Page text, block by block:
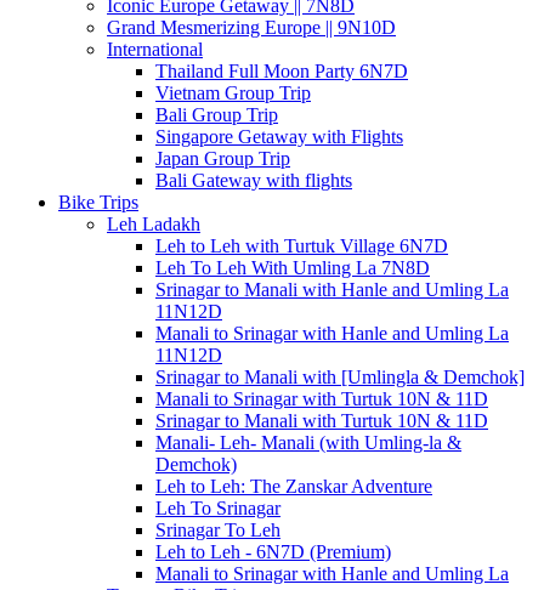
Iconic Europe Getaway || 7N8D
Grand Mesmerizing Europe || 9N10D
International
Thailand Full Moon Party 6N7D
Vietnam Group Trip
Bali Group Trip
Singapore Getaway with Flights
Japan Group Trip
Bali Gateway with flights
Bike Trips
Leh Ladakh
Leh to Leh with Turtuk Village 6N7D
Leh To Leh With Umling La 7N8D
Srinagar to Manali with Hanle and Umling La
11N12D
Manali to Srinagar with Hanle and Umling La
11N12D
Srinagar to Manali with [Umlingla & Demchok]
Manali to Srinagar with Turtuk 10N & 11D
Srinagar to Manali with Turtuk 10N & 11D
Manali- Leh- Manali (with Umling-la &
Demchok)
Leh to Leh: The Zanskar Adventure
Leh To Srinagar
Srinagar To Leh
Leh to Leh - 6N7D (Premium)
Manali to Srinagar with Hanle and Umling La